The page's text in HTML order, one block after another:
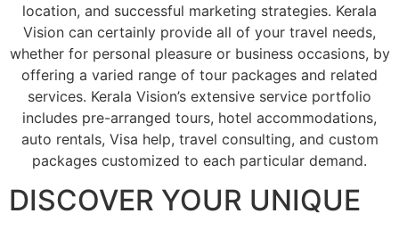
location, and successful marketing strategies. Kerala
Vision can certainly provide all of your travel needs,
whether for personal pleasure or business occasions, by
offering a varied range of tour packages and related
services. Kerala Vision’s extensive service portfolio
includes pre-arranged tours, hotel accommodations,
auto rentals, Visa help, travel consulting, and custom
packages customized to each particular demand.
DISCOVER YOUR UNIQUE